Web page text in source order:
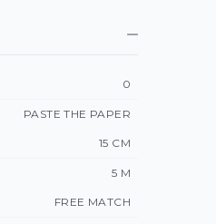
0
PASTE THE PAPER
15 CM
5 M
FREE MATCH